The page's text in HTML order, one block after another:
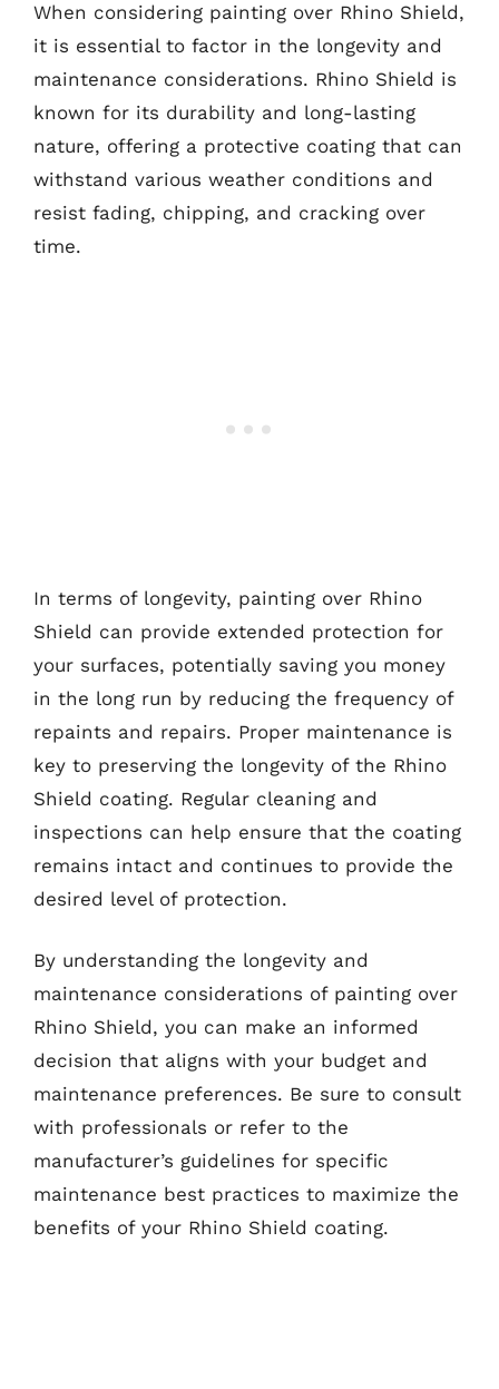
When considering painting over Rhino Shield,
it is essential to factor in the longevity and
maintenance considerations. Rhino Shield is
known for its durability and long-lasting
nature, offering a protective coating that can
withstand various weather conditions and
resist fading, chipping, and cracking over
time.
In terms of longevity, painting over Rhino
Shield can provide extended protection for
your surfaces, potentially saving you money
in the long run by reducing the frequency of
repaints and repairs. Proper maintenance is
key to preserving the longevity of the Rhino
Shield coating. Regular cleaning and
inspections can help ensure that the coating
remains intact and continues to provide the
desired level of protection.
By understanding the longevity and
maintenance considerations of painting over
Rhino Shield, you can make an informed
decision that aligns with your budget and
maintenance preferences. Be sure to consult
with professionals or refer to the
manufacturer’s guidelines for specific
maintenance best practices to maximize the
benefits of your Rhino Shield coating.